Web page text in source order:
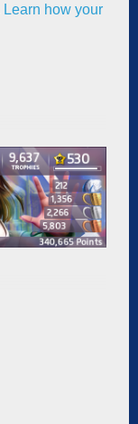
Learn how your